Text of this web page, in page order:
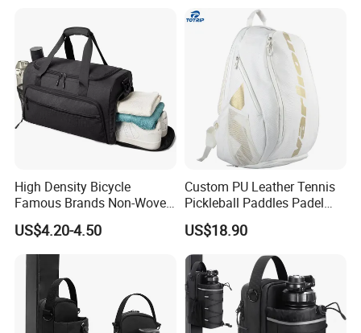
High Density Bicycle
Famous Brands Non-Woven
Stand up Pouch Sports Bag
with Long-Term Service
US$4.20-4.50
Custom PU Leather Tennis
Pickleball Paddles Padel
Backpack Bag
US$18.90